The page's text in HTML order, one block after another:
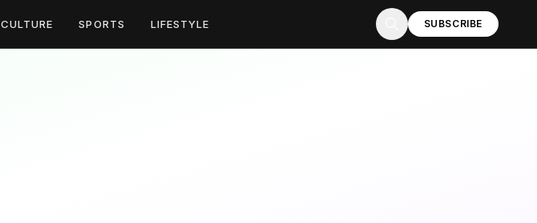
CULTURE SPORTS LIFESTYLE SUBSCRIBE